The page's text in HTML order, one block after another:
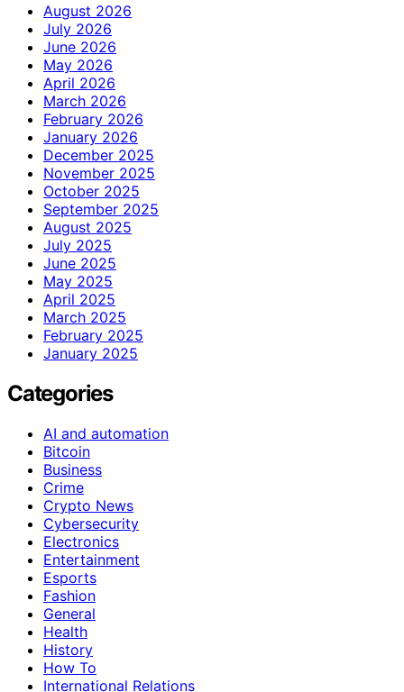
August 2026
July 2026
June 2026
May 2026
April 2026
March 2026
February 2026
January 2026
December 2025
November 2025
October 2025
September 2025
August 2025
July 2025
June 2025
May 2025
April 2025
March 2025
February 2025
January 2025
Categories
AI and automation
Bitcoin
Business
Crime
Crypto News
Cybersecurity
Electronics
Entertainment
Esports
Fashion
General
Health
History
How To
International Relations